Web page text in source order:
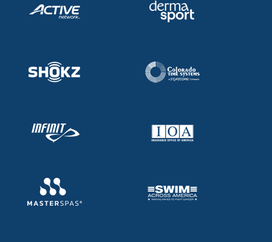
Adult Learn-To-Swim Central